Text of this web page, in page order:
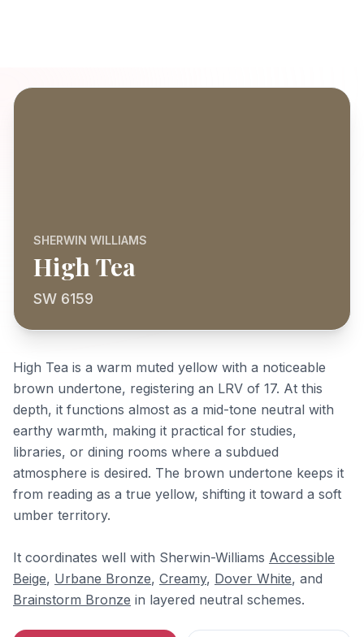
SHERWIN WILLIAMS
High Tea
SW 6159
High Tea is a warm muted yellow with a noticeable
brown undertone, registering an LRV of 17. At this
depth, it functions almost as a mid-tone neutral with
earthy warmth, making it practical for studies,
libraries, or dining rooms where a subdued
atmosphere is desired. The brown undertone keeps it
from reading as a true yellow, shifting it toward a soft
umber territory.
It coordinates well with Sherwin-Williams Accessible
Beige, Urbane Bronze, Creamy, Dover White, and
Brainstorm Bronze in layered neutral schemes.